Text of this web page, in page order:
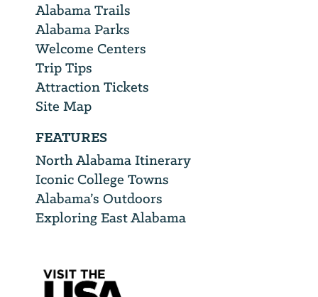
Alabama Trails
Alabama Parks
Welcome Centers
Trip Tips
Attraction Tickets
Site Map
FEATURES
North Alabama Itinerary
Iconic College Towns
Alabama’s Outdoors
Exploring East Alabama